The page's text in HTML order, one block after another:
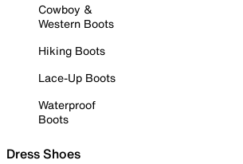
Cowboy &
Western Boots
Hiking Boots
Lace-Up Boots
Waterproof
Boots
Dress Shoes